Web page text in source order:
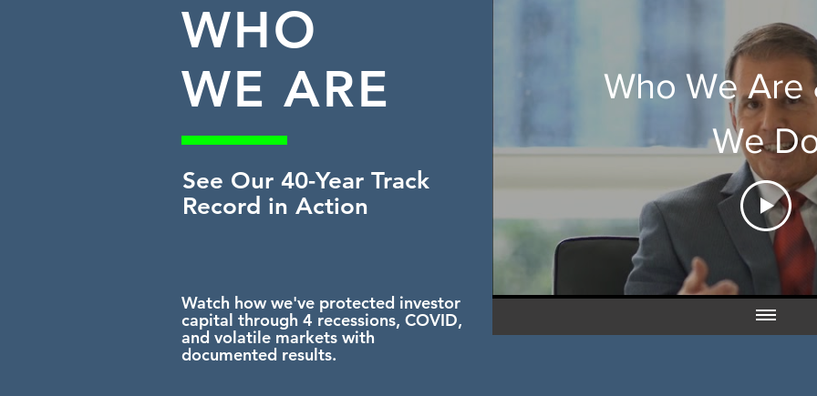
WHO
WE ARE
See Our 40-Year Track
Record in Action
Watch how we've protected investor
capital through 4 recessions, COVID,
and volatile markets with
documented results.
Who We Are
We